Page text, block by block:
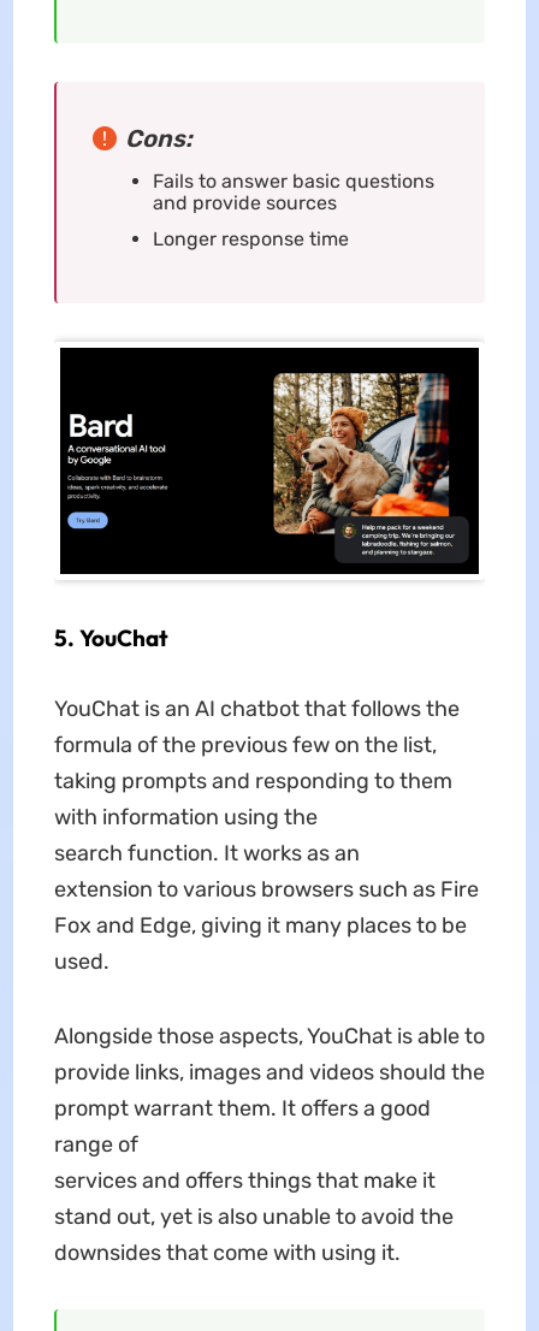
Cons:
Fails to answer basic questions
and provide sources
Longer response time
5. YouChat
YouChat is an AI chatbot that follows the
formula of the previous few on the list,
taking prompts and responding to them
with information using the
search function. It works as an
extension to various browsers such as Fire
Fox and Edge, giving it many places to be
used.
Alongside those aspects, YouChat is able to
provide links, images and videos should the
prompt warrant them. It offers a good
range of
services and offers things that make it
stand out, yet is also unable to avoid the
downsides that come with using it.